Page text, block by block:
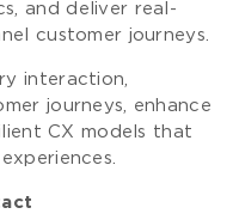
and deliver real-
customer journeys.
interaction,
journeys, enhance
CX models that